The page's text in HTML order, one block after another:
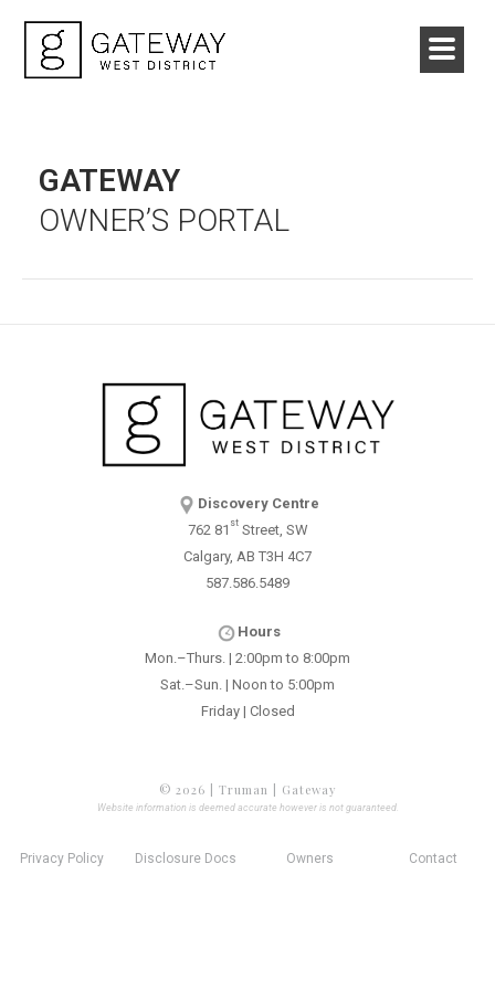
GATEWAY
OWNER’S PORTAL
Discovery Centre
762 81 stStreet, SW
Calgary, AB T3H 4C7
587.586.5489
Hours
Mon.–Thurs. | 2:00pm to 8:00pm
Sat.–Sun. | Noon to 5:00pm
Friday | Closed
© 2026 | Truman | Gateway
Website information is deemed accurate however is not guaranteed.
Privacy Policy Disclosure Docs Owners Contact